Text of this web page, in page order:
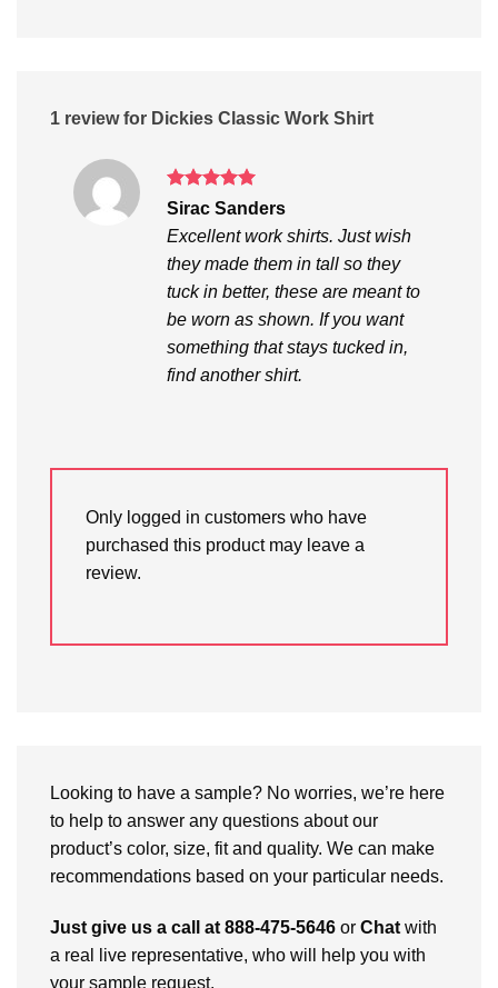
1 review for Dickies Classic Work Shirt
Rated5
Sirac Sanders
Excellent work shirts. Just wish
they made them in tall so they
tuck in better, these are meant to
be worn as shown. If you want
something that stays tucked in,
find another shirt.
Only logged in customers who have
purchased this product may leave a
review.
Looking to have a sample? No worries, we’re here
to help to answer any questions about our
product’s color, size, fit and quality. We can make
recommendations based on your particular needs.
Just give us a call at 888-475-5646 or Chat with
a real live representative, who will help you with
your sample request.